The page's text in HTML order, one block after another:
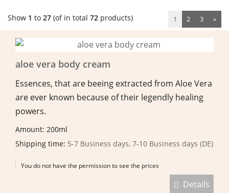
Show 1 to 27 (of in total 72 products) 1 2 3 »
aloe vera body cream
Essences, that are beeing extracted from Aloe Vera
are ever known because of their legendly healing
powers.
Amount: 200ml
Shipping time: 5-7 Business days, 7-10 Business days (DE)
You do not have the permission to see the prices
Details